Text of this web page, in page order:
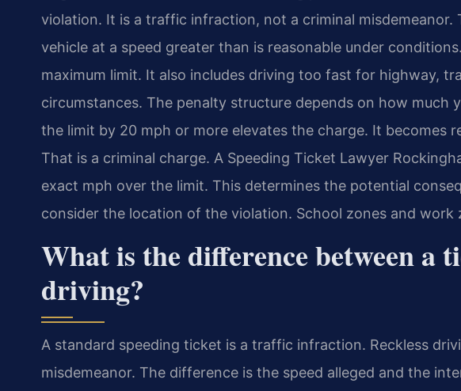
violation. It is a traffic infraction, not a criminal misdemeanor.
vehicle at a speed greater than is reasonable under
maximum limit. It also includes driving too fast for highway,
circumstances. The penalty structure depends on how much
the limit by 20 mph or more elevates the charge. It becomes
That is a criminal charge. A Speeding Ticket Lawyer
exact mph over the limit. This determines the potential
consider the location of the violation. School zones and work
What is the difference between a
driving?
A standard speeding ticket is a traffic infraction. Reckless
misdemeanor. The difference is the speed alleged and the